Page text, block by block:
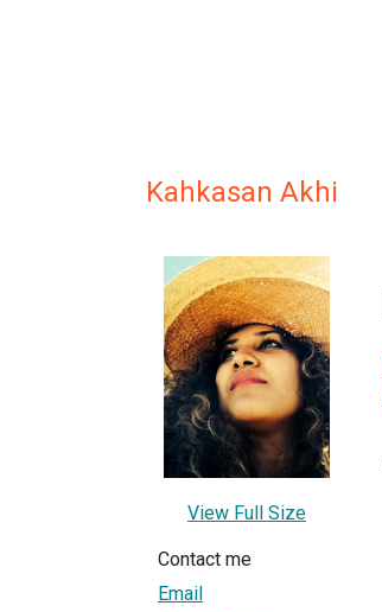
Kahkasan Akhi
View Full Size
Contact me
Email